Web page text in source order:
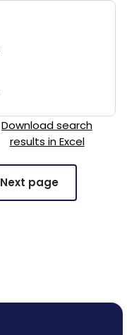
Download search
results in Excel
Next page